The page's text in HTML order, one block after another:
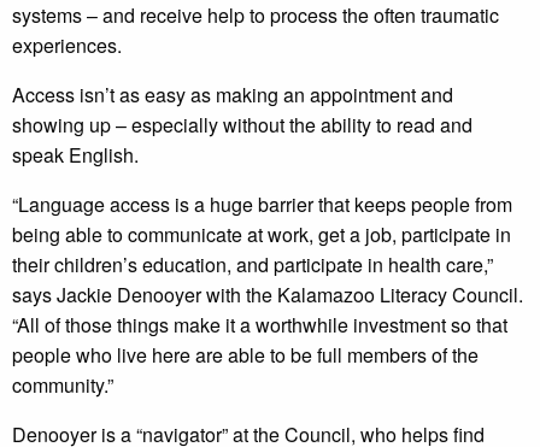
systems – and receive help to process the often traumatic
experiences.
Access isn’t as easy as making an appointment and
showing up – especially without the ability to read and
speak English.
“Language access is a huge barrier that keeps people from
being able to communicate at work, get a job, participate in
their children’s education, and participate in health care,”
says Jackie Denooyer with the Kalamazoo Literacy Council.
“All of those things make it a worthwhile investment so that
people who live here are able to be full members of the
community.”
Denooyer is a “navigator” at the Council, who helps find